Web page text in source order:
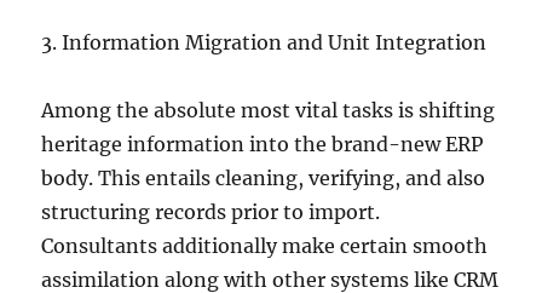
3. Information Migration and Unit Integration
Among the absolute most vital tasks is shifting
heritage information into the brand-new ERP
body. This entails cleaning, verifying, and also
structuring records prior to import.
Consultants additionally make certain smooth
assimilation along with other systems like CRM